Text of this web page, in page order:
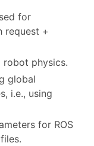
for
request +
robot physics.
global
i.e., using
for ROS